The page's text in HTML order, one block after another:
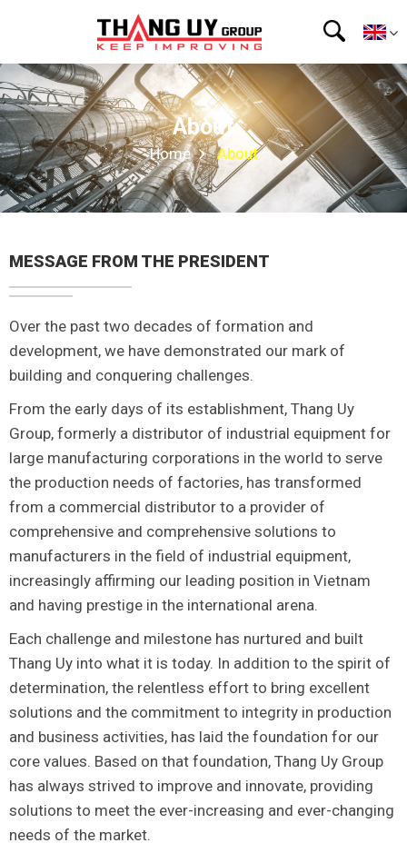
About
Home About
MESSAGE FROM THE PRESIDENT
Over the past two decades of formation and
development, we have demonstrated our mark of
building and conquering challenges.
From the early days of its establishment, Thang Uy
Group, formerly a distributor of industrial equipment for
large manufacturing corporations in the world to serve
the production needs of factories, has transformed
from a commercial distributor to a provider of
comprehensive and comprehensive solutions to
manufacturers in the field of industrial equipment,
increasingly affirming our leading position in Vietnam
and having prestige in the international arena.
Each challenge and milestone has nurtured and built
Thang Uy into what it is today. In addition to the spirit of
determination, the relentless effort to bring excellent
solutions and the commitment to integrity in production
and business activities, has laid the foundation for our
core values. Based on that foundation, Thang Uy Group
has always strived to improve and innovate, providing
solutions to meet the ever-increasing and ever-changing
needs of the market.